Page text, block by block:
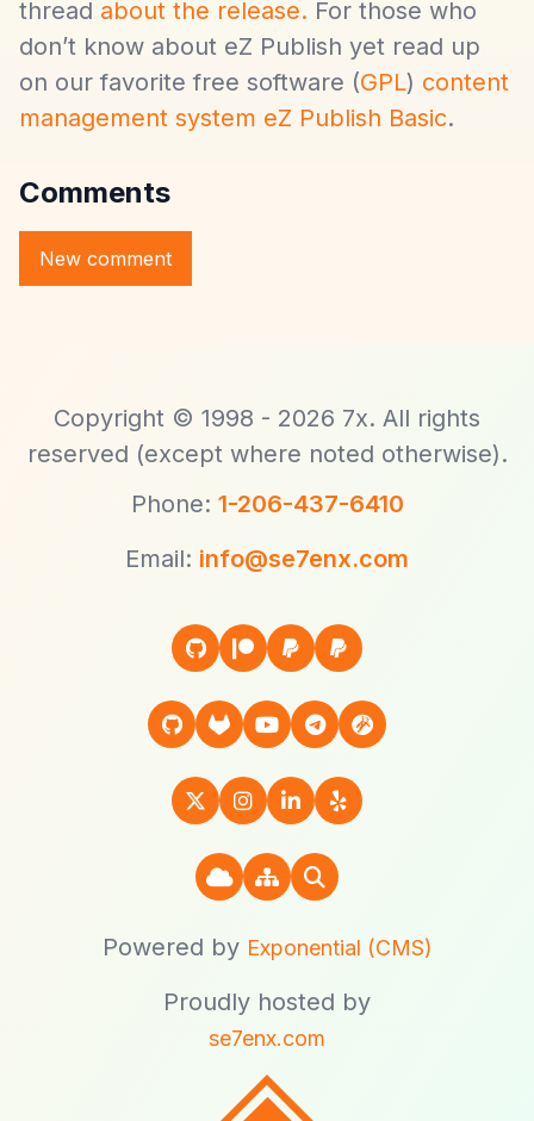
thread about the release. For those who
don’t know about eZ Publish yet read up
on our favorite free software (GPL) content
management system eZ Publish Basic.
Comments
Copyright © 1998 - 2026 7x. All rights
reserved (except where noted otherwise).
Phone: 1-206-437-6410
Email: info@se7enx.com
Powered by Exponential (CMS)
Proudly hosted by
se7enx.com